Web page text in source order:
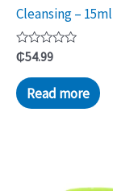
Cleansing – 15ml
Rated
0
out
of
5
₵54.99
Read more